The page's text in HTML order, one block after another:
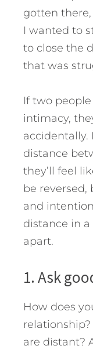
gotten
I wanted to
to close the
that was
If two
intimacy,
accidentally.
distance
they’ll feel
be reversed,
and
distance in
apart.
1. Ask
How does
are distant?